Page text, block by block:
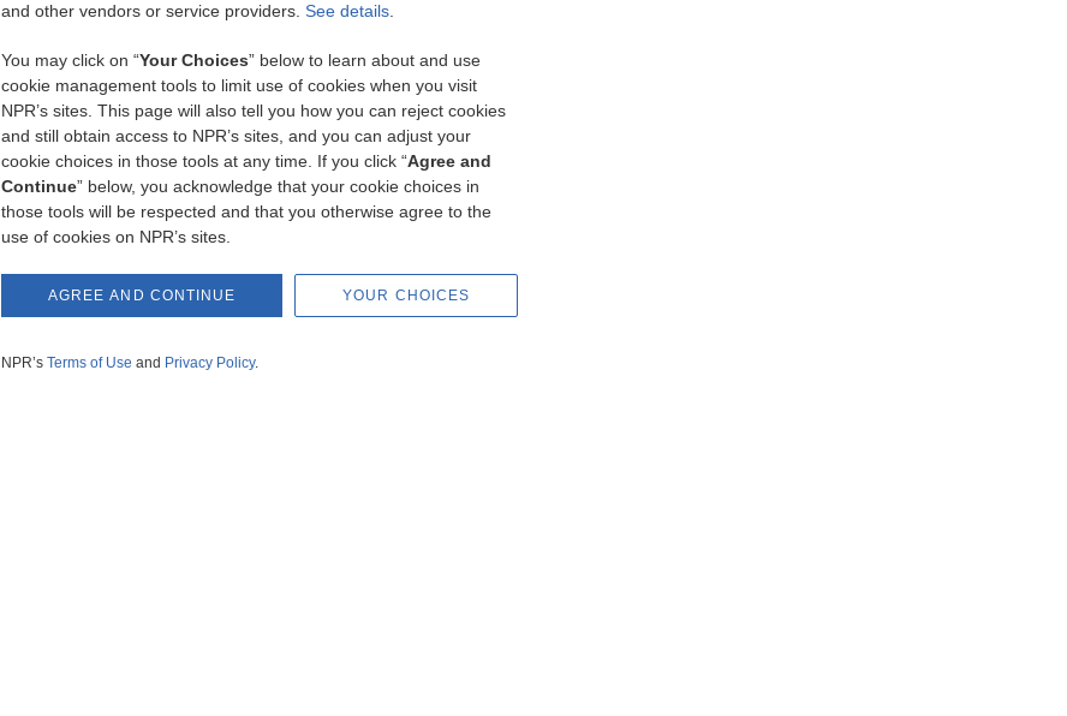
and other vendors or service providers. See details.
You may click on “Your Choices” below to learn about and use
cookie management tools to limit use of cookies when you visit
NPR’s sites. This page will also tell you how you can reject cookies
and still obtain access to NPR’s sites, and you can adjust your
cookie choices in those tools at any time. If you click “Agree and
Continue” below, you acknowledge that your cookie choices in
those tools will be respected and that you otherwise agree to the
use of cookies on NPR’s sites.
AGREE AND CONTINUE YOUR CHOICES
NPR’s Terms of Use and Privacy Policy.